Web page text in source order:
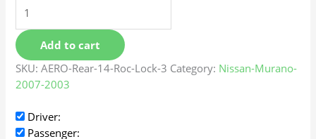
Add to cart
SKU:AERO-Rear-14-Roc-Lock-3 Category: Nissan-Murano-
2007-2003
Driver:
Passenger: